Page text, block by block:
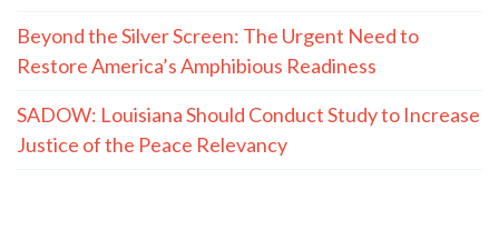
Beyond the Silver Screen: The Urgent Need to
Restore America’s Amphibious Readiness
SADOW: Louisiana Should Conduct Study to Increase
Justice of the Peace Relevancy